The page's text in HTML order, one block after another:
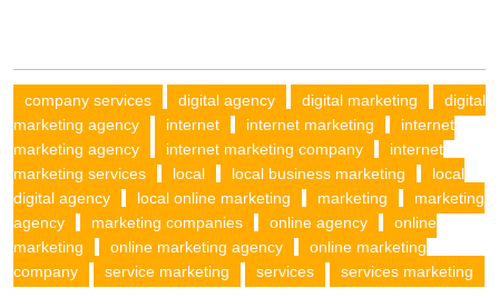
company services digital agency digital marketing
digital
marketing agency
internet internet marketing
internet
marketing agency
internet marketing company
internet
marketing services
local local business marketing
local
digital agency
local online marketing marketing
marketing
agency
marketing companies online agency
online
marketing
online marketing agency
online marketing
company
service marketing services services marketing